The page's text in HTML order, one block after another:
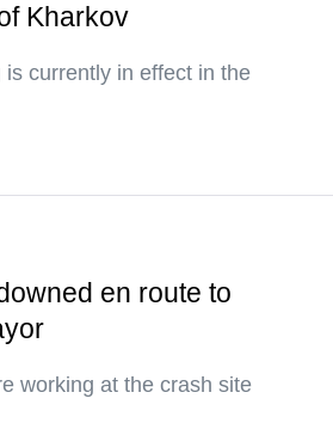
Kharkov
currently in effect in the
en route to
working at the crash site